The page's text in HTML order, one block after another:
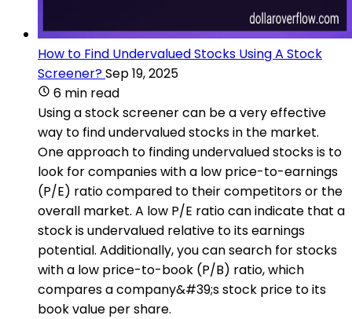
How to Find Undervalued Stocks Using A Stock
Screener?Sep 19, 2025
6 min read
Using a stock screener can be a very effective
way to find undervalued stocks in the market.
One approach to finding undervalued stocks is to
look for companies with a low price-to-earnings
(P/E) ratio compared to their competitors or the
overall market. A low P/E ratio can indicate that a
stock is undervalued relative to its earnings
potential. Additionally, you can search for stocks
with a low price-to-book (P/B) ratio, which
compares a company&#39;s stock price to its
book value per share.